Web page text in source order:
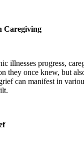
Caregiving
illnesses progress,
they once knew, but
can manifest in